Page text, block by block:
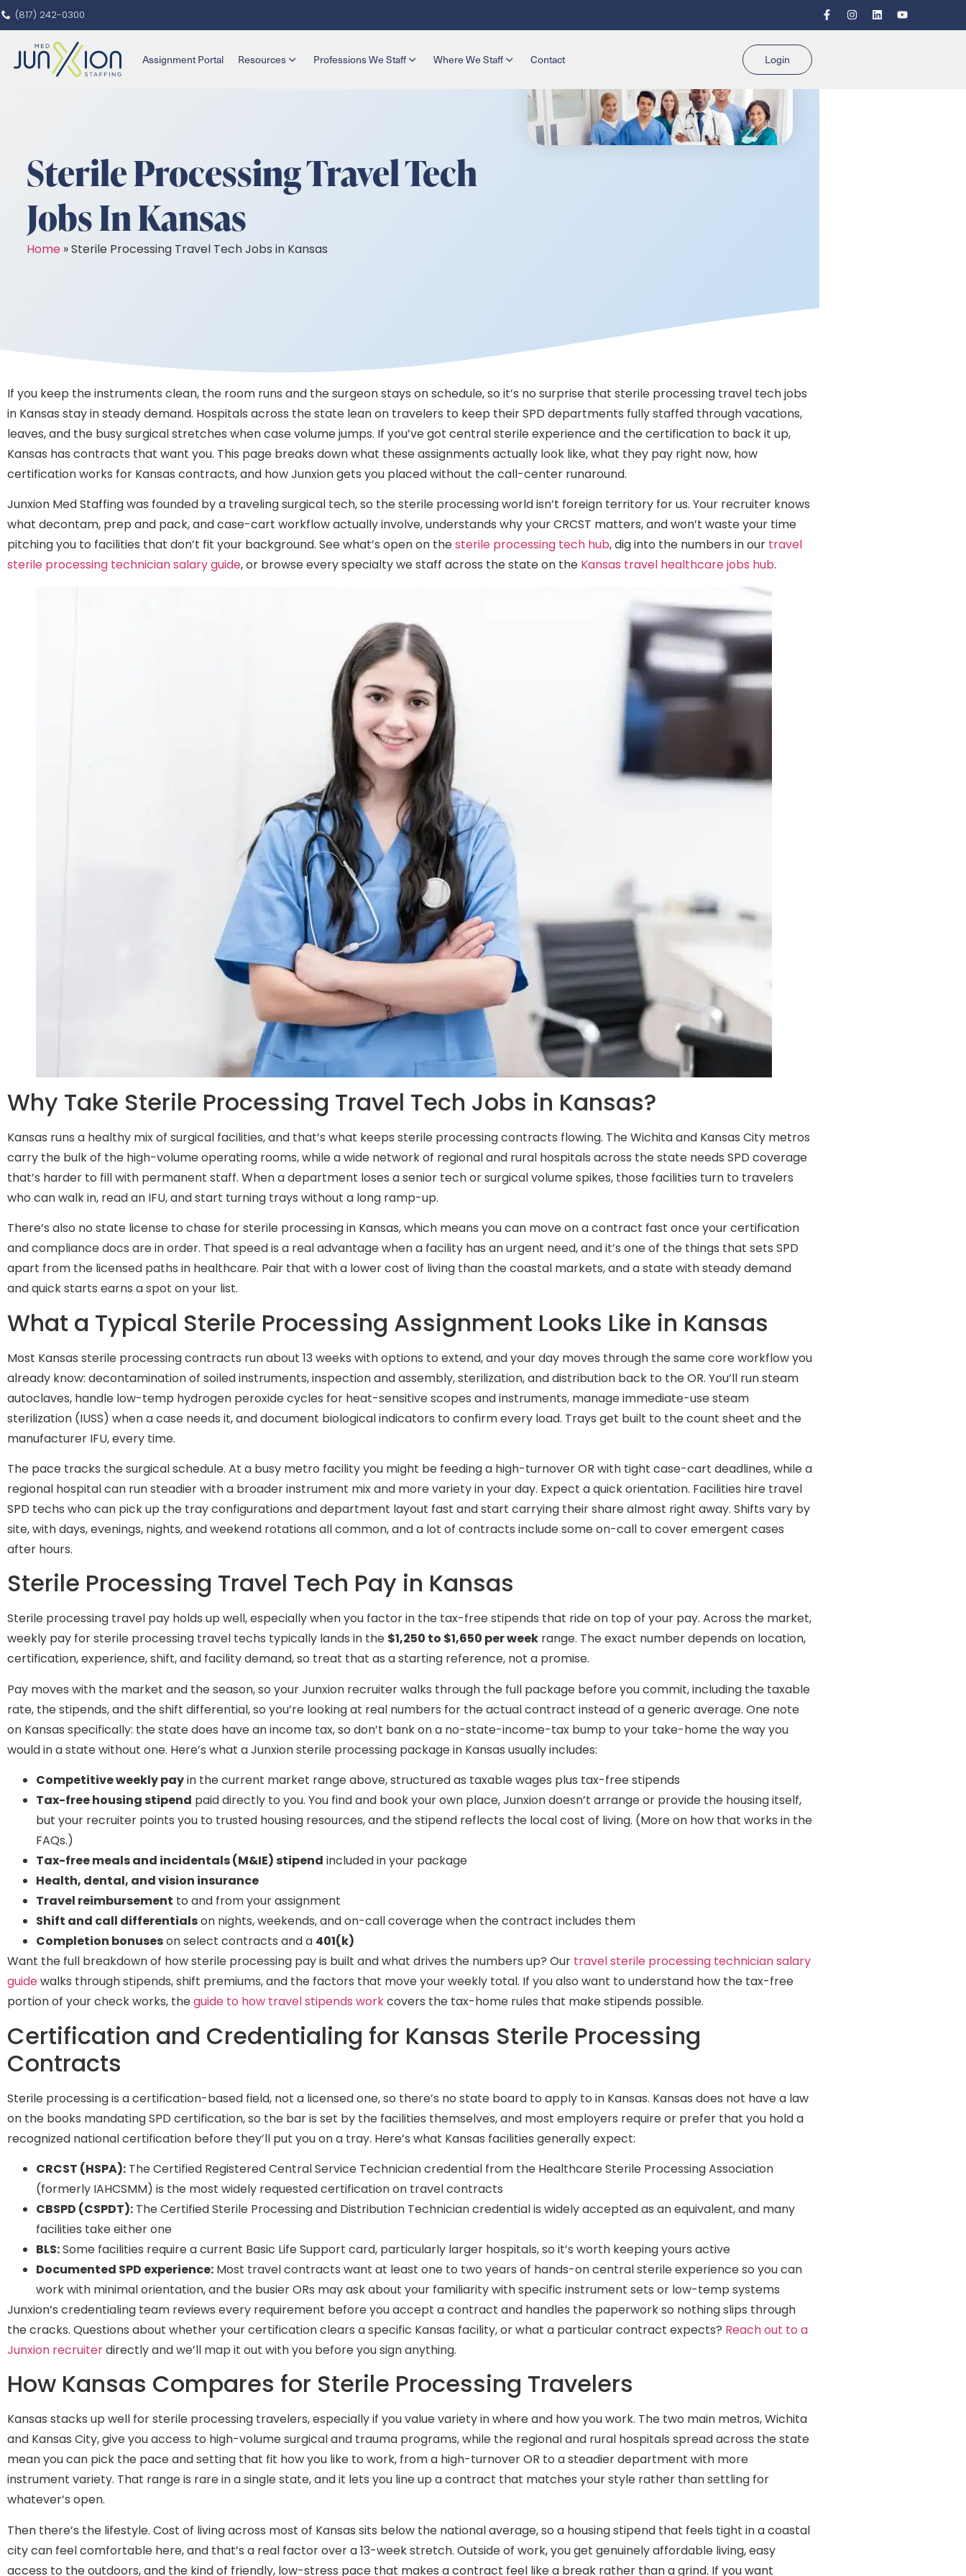
(817) 242-0300
Assignment Portal Resources Professions We Staff Where We Staff Contact Login
Sterile Processing Travel Tech
Jobs In Kansas
Home»Sterile Processing Travel Tech Jobs in Kansas
If you keep the instruments clean, the room runs and the surgeon stays on schedule, so it’s no surprise that sterile processing travel tech jobs
in Kansas stay in steady demand. Hospitals across the state lean on travelers to keep their SPD departments fully staffed through vacations,
leaves, and the busy surgical stretches when case volume jumps. If you’ve got central sterile experience and the certification to back it up,
Kansas has contracts that want you. This page breaks down what these assignments actually look like, what they pay right now, how
certification works for Kansas contracts, and how Junxion gets you placed without the call-center runaround.
Junxion Med Staffing was founded by a traveling surgical tech, so the sterile processing world isn’t foreign territory for us. Your recruiter knows
what decontam, prep and pack, and case-cart workflow actually involve, understands why your CRCST matters, and won’t waste your time
pitching you to facilities that don’t fit your background. See what’s open on thesterile processing tech hub, dig into the numbers in our travel
sterile processing technician salary guide, or browse every specialty we staff across the state on the Kansas travel healthcare jobs hub.
Why Take Sterile Processing Travel Tech Jobs in Kansas?
Kansas runs a healthy mix of surgical facilities, and that’s what keeps sterile processing contracts flowing. The Wichita and Kansas City metros
carry the bulk of the high-volume operating rooms, while a wide network of regional and rural hospitals across the state needs SPD coverage
that’s harder to fill with permanent staff. When a department loses a senior tech or surgical volume spikes, those facilities turn to travelers
who can walk in, read an IFU, and start turning trays without a long ramp-up.
There’s also no state license to chase for sterile processing in Kansas, which means you can move on a contract fast once your certification
and compliance docs are in order. That speed is a real advantage when a facility has an urgent need, and it’s one of the things that sets SPD
apart from the licensed paths in healthcare. Pair that with a lower cost of living than the coastal markets, and a state with steady demand
and quick starts earns a spot on your list.
What a Typical Sterile Processing Assignment Looks Like in Kansas
Most Kansas sterile processing contracts run about 13 weeks with options to extend, and your day moves through the same core workflow you
already know: decontamination of soiled instruments, inspection and assembly, sterilization, and distribution back to the OR. You’ll run steam
autoclaves, handle low-temp hydrogen peroxide cycles for heat-sensitive scopes and instruments, manage immediate-use steam
sterilization (IUSS) when a case needs it, and document biological indicators to confirm every load. Trays get built to the count sheet and the
manufacturer IFU, every time.
The pace tracks the surgical schedule. At a busy metro facility you might be feeding a high-turnover OR with tight case-cart deadlines, while a
regional hospital can run steadier with a broader instrument mix and more variety in your day. Expect a quick orientation. Facilities hire travel
SPD techs who can pick up the tray configurations and department layout fast and start carrying their share almost right away. Shifts vary by
site, with days, evenings, nights, and weekend rotations all common, and a lot of contracts include some on-call to cover emergent cases
after hours.
Sterile Processing Travel Tech Pay in Kansas
Sterile processing travel pay holds up well, especially when you factor in the tax-free stipends that ride on top of your pay. Across the market,
weekly pay for sterile processing travel techs typically lands in the $1,250 to $1,650 per week range. The exact number depends on location,
certification, experience, shift, and facility demand, so treat that as a starting reference, not a promise.
Pay moves with the market and the season, so your Junxion recruiter walks through the full package before you commit, including the taxable
rate, the stipends, and the shift differential, so you’re looking at real numbers for the actual contract instead of a generic average. One note
on Kansas specifically: the state does have an income tax, so don’t bank on a no-state-income-tax bump to your take-home the way you
would in a state without one. Here’s what a Junxion sterile processing package in Kansas usually includes:
Competitive weekly payin the current market range above, structured as taxable wages plus tax-free stipends
Tax-free housing stipend paid directly to you. You find and book your own place, Junxion doesn’t arrange or provide the housing itself,
but your recruiter points you to trusted housing resources, and the stipend reflects the local cost of living. (More on how that works in the
FAQs.)
Tax-free meals and incidentals (M&IE) stipend included in your package
Health, dental, and vision insurance
Travel reimbursement to and from your assignment
Shift and call differentialson nights, weekends, and on-call coverage when the contract includes them
Completion bonuseson select contracts and a 401(k)
Want the full breakdown of how sterile processing pay is built and what drives the numbers up? Our travel sterile processing technician salary
guidewalks through stipends, shift premiums, and the factors that move your weekly total. If you also want to understand how the tax-free
portion of your check works, theguide to how travel stipends workcovers the tax-home rules that make stipends possible.
Certification and Credentialing for Kansas Sterile Processing
Contracts
Sterile processing is a certification-based field, not a licensed one, so there’s no state board to apply to in Kansas. Kansas does not have a law
on the books mandating SPD certification, so the bar is set by the facilities themselves, and most employers require or prefer that you hold a
recognized national certification before they’ll put you on a tray. Here’s what Kansas facilities generally expect:
CRCST (HSPA): The Certified Registered Central Service Technician credential from the Healthcare Sterile Processing Association
(formerly IAHCSMM) is the most widely requested certification on travel contracts
CBSPD (CSPDT): The Certified Sterile Processing and Distribution Technician credential is widely accepted as an equivalent, and many
facilities take either one
BLS:Some facilities require a current Basic Life Support card, particularly larger hospitals, so it’s worth keeping yours active
Documented SPD experience: Most travel contracts want at least one to two years of hands-on central sterile experience so you can
work with minimal orientation, and the busier ORs may ask about your familiarity with specific instrument sets or low-temp systems
Junxion’s credentialing team reviews every requirement before you accept a contract and handles the paperwork so nothing slips through
the cracks. Questions about whether your certification clears a specific Kansas facility, or what a particular contract expects? Reach out to a
Junxion recruiterdirectly and we’ll map it out with you before you sign anything.
How Kansas Compares for Sterile Processing Travelers
Kansas stacks up well for sterile processing travelers, especially if you value variety in where and how you work. The two main metros, Wichita
and Kansas City, give you access to high-volume surgical and trauma programs, while the regional and rural hospitals spread across the state
mean you can pick the pace and setting that fit how you like to work, from a high-turnover OR to a steadier department with more
instrument variety. That range is rare in a single state, and it lets you line up a contract that matches your style rather than settling for
whatever’s open.
Then there’s the lifestyle. Cost of living across most of Kansas sits below the national average, so a housing stipend that feels tight in a coastal
city can feel comfortable here, and that’s a real factor over a 13-week stretch. Outside of work, you get genuinely affordable living, easy
access to the outdoors, and the kind of friendly, low-stress pace that makes a contract feel like a break rather than a grind. If you want